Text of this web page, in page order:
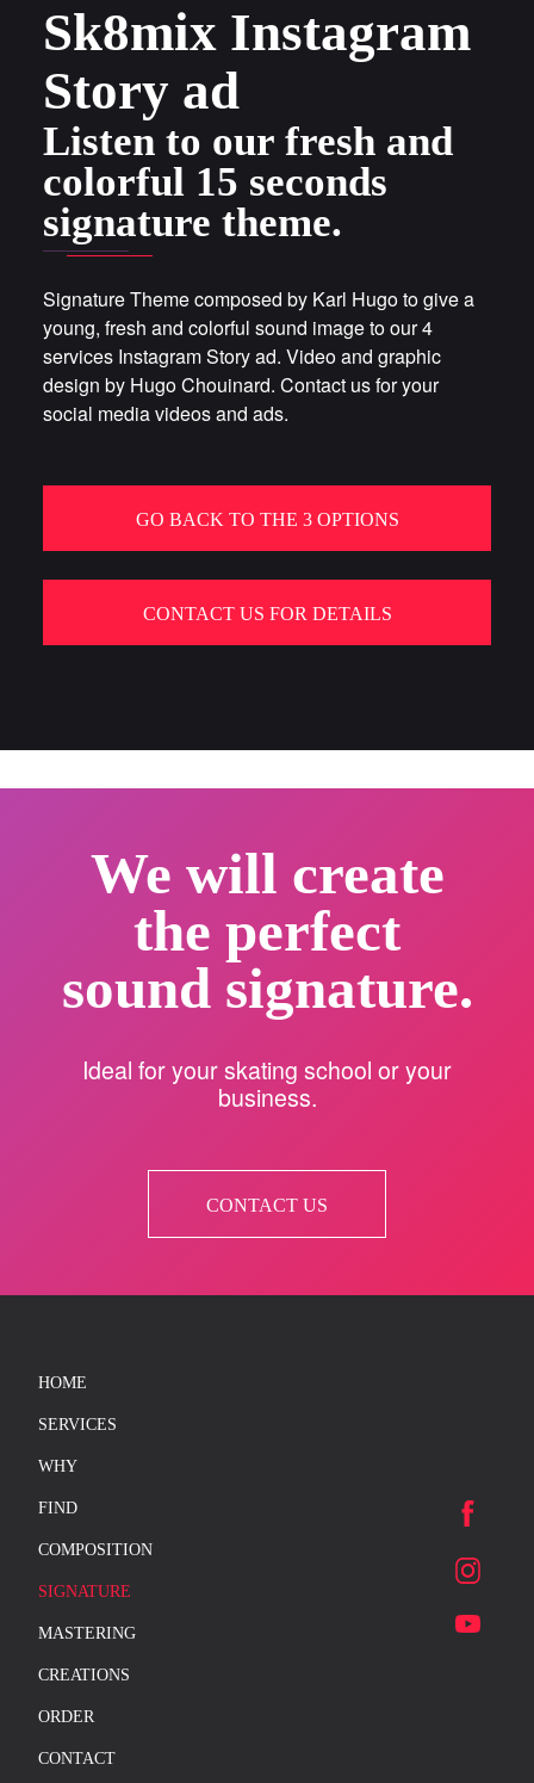
Sk8mix Instagram
Story ad
Listen to our fresh and
colorful 15 seconds
signature theme.
Signature Theme composed by Karl Hugo to give a
young, fresh and colorful sound image to our 4
services Instagram Story ad. Video and graphic
design by Hugo Chouinard. Contact us for your
social media videos and ads.
GO BACK TO THE 3 OPTIONS
CONTACT US FOR DETAILS
We will create
the perfect
sound signature.
Ideal for your skating school or your
business.
CONTACT US
HOME
SERVICES
WHY
FIND
COMPOSITION
SIGNATURE
MASTERING
CREATIONS
ORDER
CONTACT